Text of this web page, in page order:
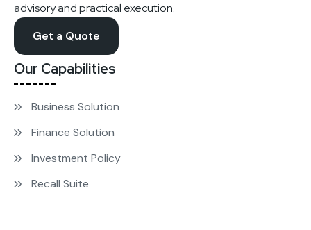
advisory and practical execution.
Get a Quote
Our Capabilities
Business Solution
Finance Solution
Investment Policy
Recall Suite